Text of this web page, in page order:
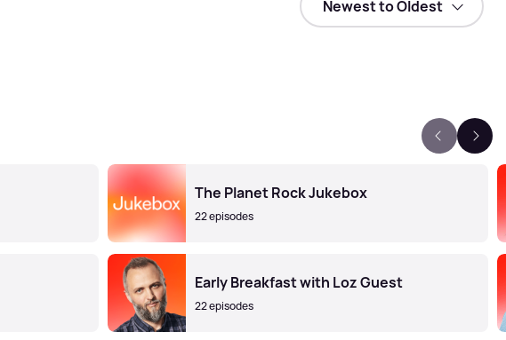
The Planet Rock Jukebox
22 episodes
Early Breakfast with Loz Guest
22 episodes